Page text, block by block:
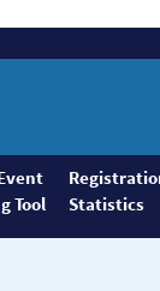
Tool
Statistics